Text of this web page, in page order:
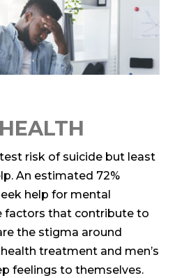
risk of suicide but least
An estimated 72%
help for mental
factors that contribute to
the stigma around
treatment and men’s
feelings to themselves.